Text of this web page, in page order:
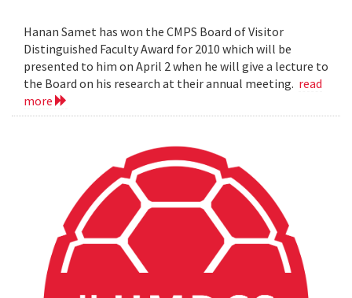
Hanan Samet has won the CMPS Board of Visitor
Distinguished Faculty Award for 2010 which will be
presented to him on April 2 when he will give a lecture to
the Board on his research at their annual meeting. read
more